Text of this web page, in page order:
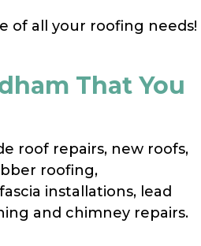
of all your roofing needs!
That You
roof repairs, new roofs,
roofing,
installations, lead
and chimney repairs.